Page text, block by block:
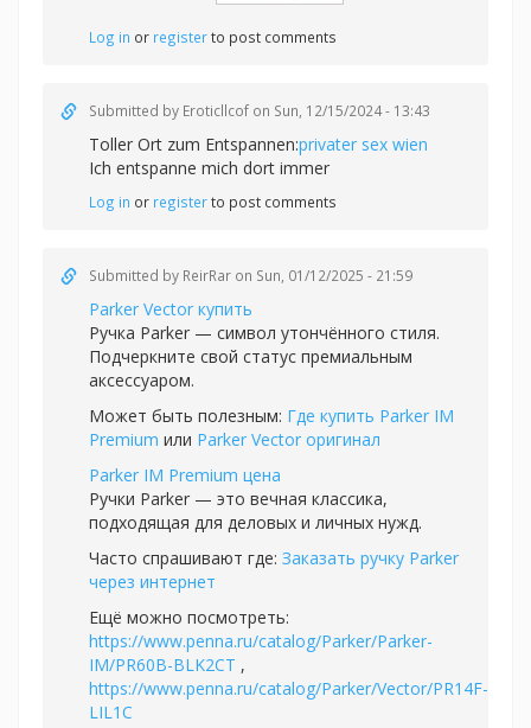
Log in or registerto post comments
Submitted by Eroticllcof on Sun, 12/15/2024 - 13:43
Toller Ort zum Entspannen:privater sex wien
Ich entspanne mich dort immer
Log in or registerto post comments
Submitted by ReirRar on Sun, 01/12/2025 - 21:59
Parker Vector купить
Ручка Parker — символ утончённого стиля.
Подчеркните свой статус премиальным
аксессуаром.
Может быть полезным: Где купить Parker IM
Premium или Parker Vector оригинал
Parker IM Premium цена
Ручки Parker — это вечная классика,
подходящая для деловых и личных нужд.
Часто спрашивают где: Заказать ручку Parker
через интернет
Ещё можно посмотреть:
https://www.penna.ru/catalog/Parker/Parker-
IM/PR60B-BLK2CT ,
https://www.penna.ru/catalog/Parker/Vector/PR14F-
LIL1C